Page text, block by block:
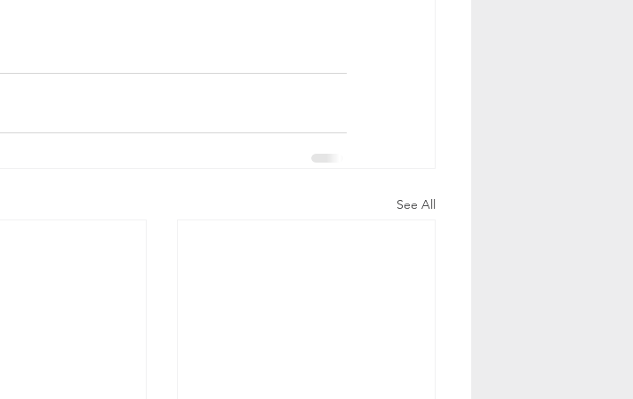
See All